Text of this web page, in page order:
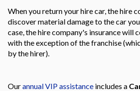
When you return your hire car, the hire
discover material damage to the car
case, the hire company's insurance will
with the exception of the franchise
by the hirer).
Ourannual VIP assistance includes a